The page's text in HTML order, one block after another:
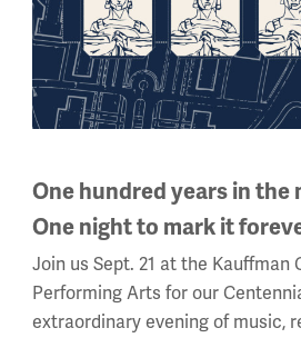
One hundred years in the
One night to mark it
Join us Sept. 21 at the Kauffman
Performing Arts for our
extraordinary evening of music,